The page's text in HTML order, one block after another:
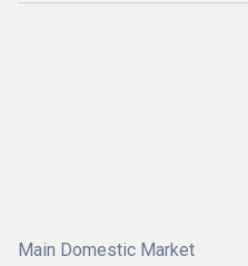
Main Domestic Market